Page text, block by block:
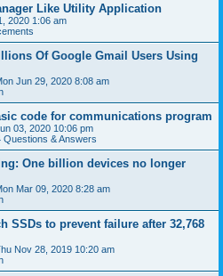
Like Utility Application
2020 1:06 am
Of Google Gmail Users Using
Jun 29, 2020 8:08 am
code for communications program
03, 2020 10:06 pm
Questions & Answers
One billion devices no longer
Mar 09, 2020 8:28 am
SSDs to prevent failure after 32,768
Nov 28, 2019 10:20 am